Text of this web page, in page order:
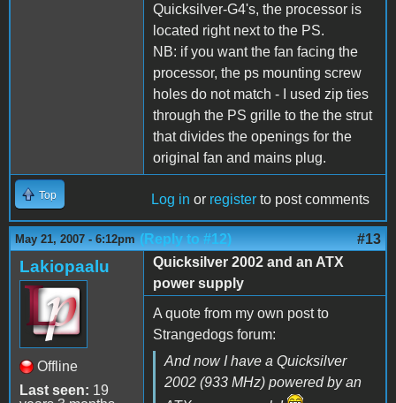
Quicksilver-G4's, the processor is
located right next to the PS.
NB: if you want the fan facing the
processor, the ps mounting screw
holes do not match - I used zip ties
through the PS grille to the the strut
that divides the openings for the
original fan and mains plug.
Top Log in or register to post comments
May 21, 2007 - 6:12pm (Reply to #12) #13
Lakiopaalu
Offline
Last seen: 19
Quicksilver 2002 and an ATX
power supply
A quote from my own post to
Strangedogs forum:
And now I have a Quicksilver
2002 (933 MHz) powered by an